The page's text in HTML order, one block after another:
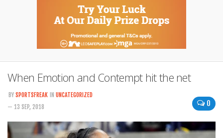
When Emotion and Contempt hit the net
0
BY SPORTSFREAK IN UNCATEGORIZED
— 13 SEP, 2018